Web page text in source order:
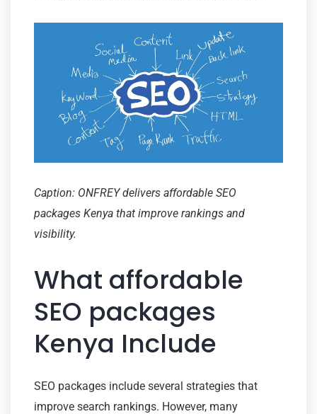
Caption: ONFREY delivers affordable SEO
packages Kenya that improve rankings and
visibility.
What affordable
SEO packages
Kenya Include
SEO packages include several strategies that
improve search rankings. However, many